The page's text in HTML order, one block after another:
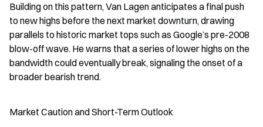
Building on this pattern, Van Lagen anticipates a final push
to new highs before the next market downturn, drawing
parallels to historic market tops such as Google’s pre-2008
blow-off wave. He warns that a series of lower highs on the
bandwidth could eventually break, signaling the onset of a
broader bearish trend.
Market Caution and Short-Term Outlook